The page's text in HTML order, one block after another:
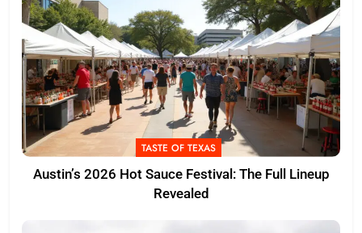
TASTE OF TEXAS
Austin’s 2026 Hot Sauce Festival: The Full Lineup
Revealed